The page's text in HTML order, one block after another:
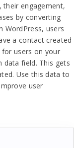
their engagement,
by converting
WordPress, users
a contact created
for users on your
data field. This gets
Use this data to
user